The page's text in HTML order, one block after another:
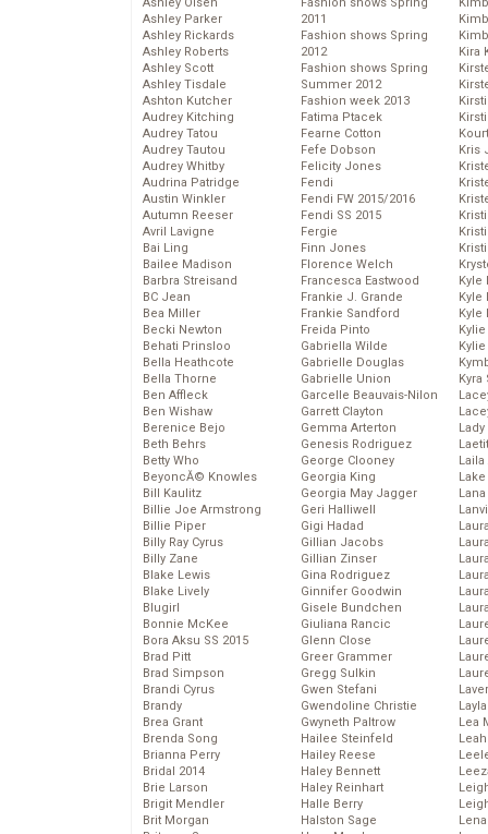
Ashley Parker
Ashley Rickards
Ashley Roberts
Ashley Scott
Ashley Tisdale
Ashton Kutcher
Audrey Kitching
Audrey Tatou
Audrey Tautou
Audrey Whitby
Audrina Patridge
Austin Winkler
Autumn Reeser
Avril Lavigne
Bai Ling
Bailee Madison
Barbra Streisand
BC Jean
Bea Miller
Becki Newton
Behati Prinsloo
Bella Heathcote
Bella Thorne
Ben Affleck
Ben Wishaw
Berenice Bejo
Beth Behrs
Betty Who
BeyoncĂ© Knowles
Bill Kaulitz
Billie Joe Armstrong
Billie Piper
Billy Ray Cyrus
Billy Zane
Blake Lewis
Blake Lively
Blugirl
Bonnie McKee
Bora Aksu SS 2015
Brad Pitt
Brad Simpson
Brandi Cyrus
Brandy
Brea Grant
Brenda Song
Brianna Perry
Bridal 2014
Brie Larson
Brigit Mendler
Brit Morgan
2011
Fashion shows Spring
2012
Fashion shows Spring
Summer 2012
Fashion week 2013
Fatima Ptacek
Fearne Cotton
Fefe Dobson
Felicity Jones
Fendi
Fendi FW 2015/2016
Fendi SS 2015
Fergie
Finn Jones
Florence Welch
Francesca Eastwood
Frankie J. Grande
Frankie Sandford
Freida Pinto
Gabriella Wilde
Gabrielle Douglas
Gabrielle Union
Garcelle Beauvais-Nilon
Garrett Clayton
Gemma Arterton
Genesis Rodriguez
George Clooney
Georgia King
Georgia May Jagger
Geri Halliwell
Gigi Hadad
Gillian Jacobs
Gillian Zinser
Gina Rodriguez
Ginnifer Goodwin
Gisele Bundchen
Giuliana Rancic
Glenn Close
Greer Grammer
Gregg Sulkin
Gwen Stefani
Gwendoline Christie
Gwyneth Paltrow
Hailee Steinfeld
Hailey Reese
Haley Bennett
Haley Reinhart
Halle Berry
Halston Sage
Kira
Kris
Kyle
Kyle
Kyle
Laila
Lea